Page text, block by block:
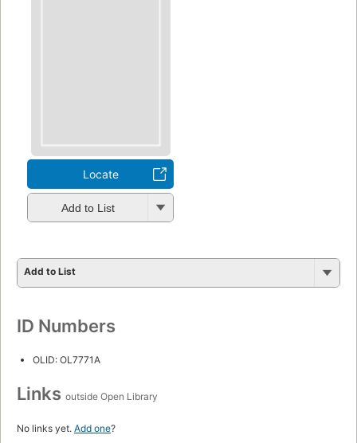
Locate
Add to List
Add to List
ID Numbers
OLID: OL7771A
Links outside Open Library
No links yet. Add one?